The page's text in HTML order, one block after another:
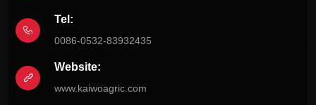
Tel:
0086-0532-83932435
Website:
www.kaiwoagric.com